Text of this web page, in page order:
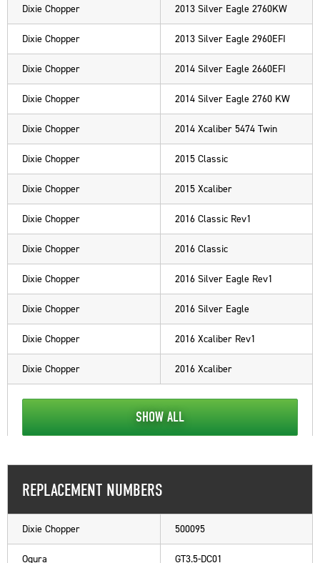
Dixie Chopper 2013 Silver Eagle 2760KW
Dixie Chopper 2013 Silver Eagle 2960EFI
Dixie Chopper 2014 Silver Eagle 2660EFI
Dixie Chopper 2014 Silver Eagle 2760 KW
Dixie Chopper 2014 Xcaliber 5474 Twin
Dixie Chopper 2015 Classic
Dixie Chopper 2015 Xcaliber
Dixie Chopper 2016 Classic Rev1
Dixie Chopper 2016 Classic
Dixie Chopper 2016 Silver Eagle Rev1
Dixie Chopper 2016 Silver Eagle
Dixie Chopper 2016 Xcaliber Rev1
Dixie Chopper 2016 Xcaliber
SHOW ALL
REPLACEMENT NUMBERS
Dixie Chopper 500095
Ogura GT3.5-DC01